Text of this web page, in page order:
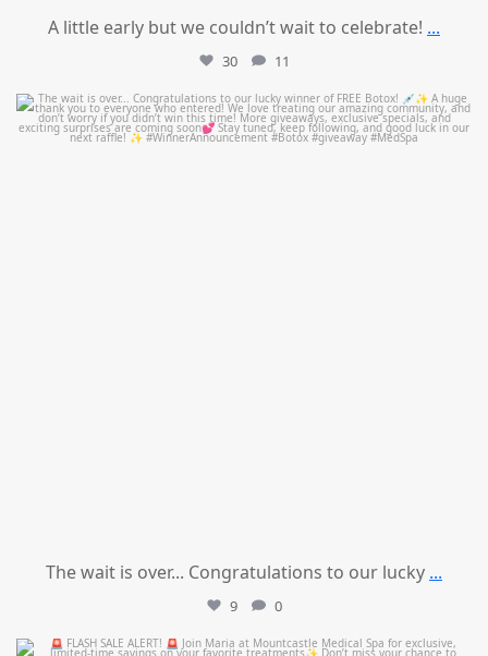
A little early but we couldn’t wait to celebrate! ...
30 11
mountcastlemedicalspa
Jul 8
The wait is over... Congratulations to our lucky ...
9 0